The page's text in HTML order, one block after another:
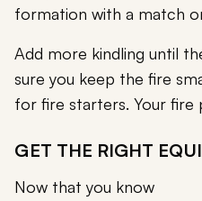
formation with a match
Add more kindling until
sure you keep the fire
for fire starters. Your fire
GET THE RIGHT
Now that you know